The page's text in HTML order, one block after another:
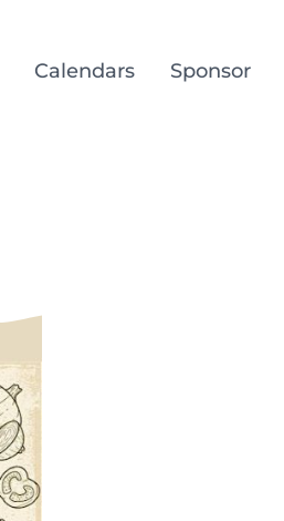
Calendars Sponsor